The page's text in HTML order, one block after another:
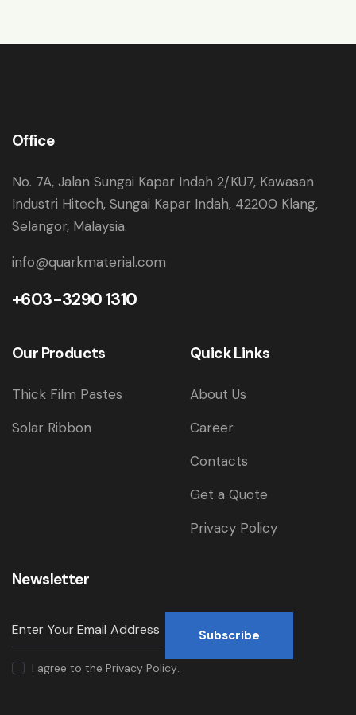
Office
No. 7A, Jalan Sungai Kapar Indah 2/KU7, Kawasan
Industri Hitech, Sungai Kapar Indah, 42200 Klang,
Selangor, Malaysia.
info@quarkmaterial.com
+603-3290 1310
Our Products
Thick Film Pastes
Solar Ribbon
Quick Links
About Us
Career
Contacts
Get a Quote
Privacy Policy
Newsletter
Subscribe
I agree to thePrivacy Policy.